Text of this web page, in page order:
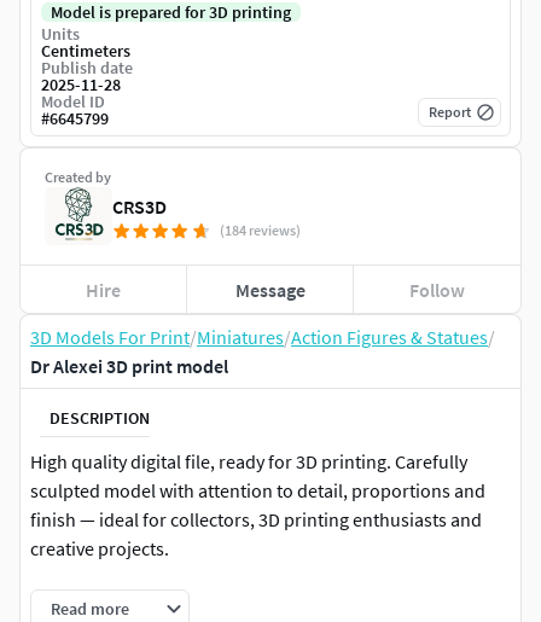
3D Models For Print/Miniatures/Action Figures & Statues/
Dr Alexei 3D print model
DESCRIPTION
High quality digital file, ready for 3D printing. Carefully
sculpted model with attention to detail, proportions and
finish — ideal for collectors, 3D printing enthusiasts and
creative projects.
-Format: STL (compatible with most 3D printers)
Read more
Created by
CRS3D
(184 reviews)
Hire Message Follow
Model is prepared for 3D printing
Units
Centimeters
Publish date
2025-11-28
Model ID
#6645799 Report